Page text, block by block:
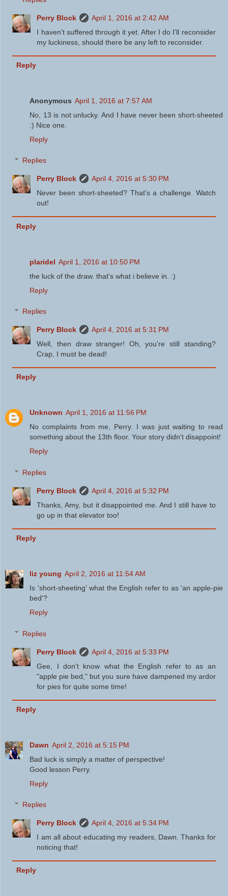
Perry Block
April 1, 2016 at 2:42 AM
I haven't suffered through it yet. After I do I'll reconsider
my luckiness, should there be any left to reconsider.
Reply
Anonymous April 1, 2016 at 7:57 AM
No, 13 is not unlucky. And I have never been short-sheeted
:) Nice one.
Reply
Replies
Perry Block
April 4, 2016 at 5:30 PM
Never been short-sheeted? That's a challenge. Watch
out!
Reply
plaridel April 1, 2016 at 10:50 PM
the luck of the draw. that's what i believe in. :)
Reply
Replies
Perry Block
April 4, 2016 at 5:31 PM
Well, then draw stranger! Oh, you're still standing?
Crap, I must be dead!
Reply
Unknown April 1, 2016 at 11:56 PM
No complaints from me, Perry. I was just waiting to read
something about the 13th floor. Your story didn't disappoint!
Reply
Replies
Perry Block
April 4, 2016 at 5:32 PM
Thanks, Amy, but it disappointed me. And I still have to
go up in that elevator too!
Reply
liz young April 2, 2016 at 11:54 AM
Is 'short-sheeting' what the English refer to as 'an apple-pie
bed'?
Reply
Replies
Perry Block
April 4, 2016 at 5:33 PM
Gee, I don't know what the English refer to as an
"apple pie bed," but you sure have dampened my ardor
for pies for quite some time!
Reply
Dawn April 2, 2016 at 5:15 PM
Bad luck is simply a matter of perspective!
Good lesson Perry.
Reply
Replies
Perry Block
April 4, 2016 at 5:34 PM
I am all about educating my readers, Dawn. Thanks for
noticing that!
Reply